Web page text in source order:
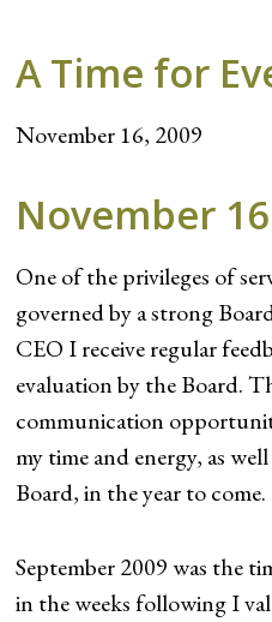
A Time for
November 16, 2009
November
One of the privileges of
governed by a strong
CEO I receive regular
evaluation by the Board.
communication
my time and energy, as
Board, in the year to come.
September 2009 was the
in the weeks following I